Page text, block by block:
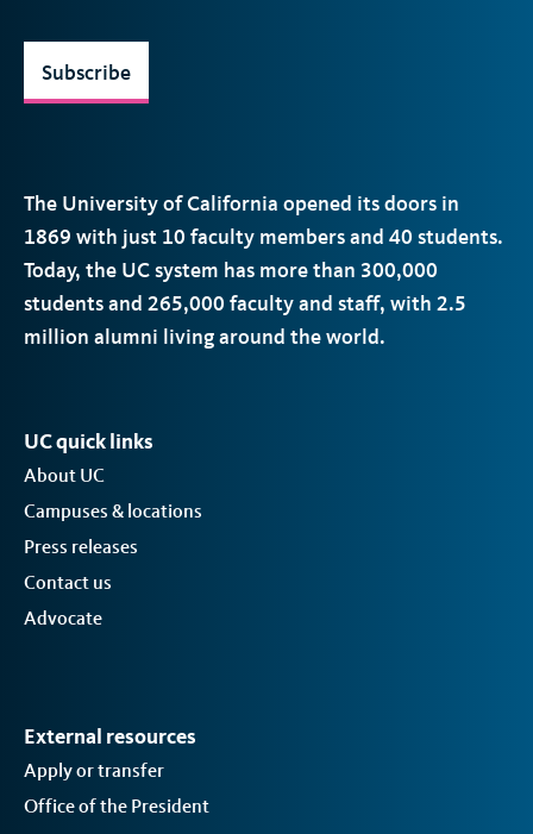
The University of California opened its doors in
1869 with just 10 faculty members and 40 students.
Today, the UCsystem has more than 300,000
students and 265,000 faculty and staff, with 2.5
million alumni living around the world.
Subscribe
UC quick links
About UC
Campuses & locations
Press releases
Contact us
Advocate
External resources
Apply or transfer
Office of the President